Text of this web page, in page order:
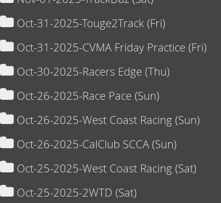
Oct-31-2025-Touge2Track (Fri)
Oct-31-2025-CVMA Friday Practice (Fri)
Oct-30-2025-Racers Edge (Thu)
Oct-26-2025-Race Pace (Sun)
Oct-26-2025-West Coast Racing (Sun)
Oct-26-2025-CalClub SCCA (Sun)
Oct-25-2025-West Coast Racing (Sat)
Oct-25-2025-2WTD (Sat)